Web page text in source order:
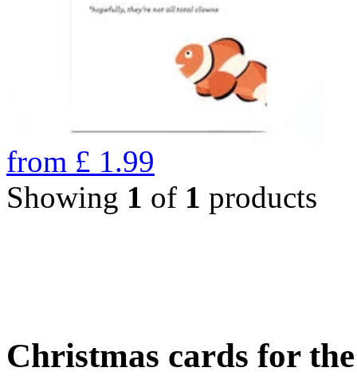
from £ 1.99
Showing 1 of 1 products
Christmas cards for